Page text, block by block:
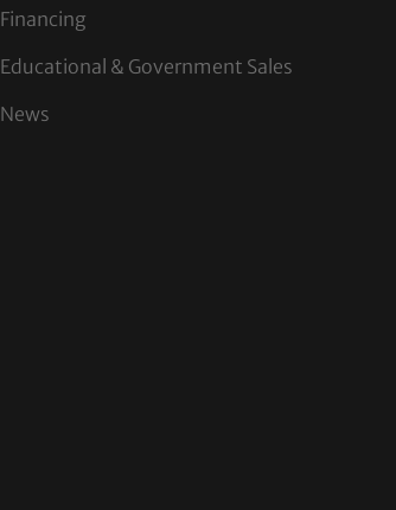
Financing
Educational & Government Sales
News